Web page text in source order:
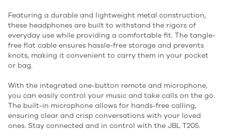
Featuring a durable and lightweight metal construction,
these headphones are built to withstand the rigors of
everyday use while providing a comfortable fit. The tangle-
free flat cable ensures hassle-free storage and prevents
knots, making it convenient to carry them in your pocket
or bag.
With the integrated one-button remote and microphone,
you can easily control your music and take calls on the go.
The built-in microphone allows for hands-free calling,
ensuring clear and crisp conversations with your loved
ones. Stay connected and in control with the JBL T205.